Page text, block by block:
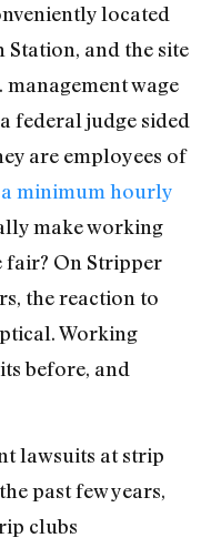
located
and the site
wage
federal judge sided
are employees of
a minimum hourly
make working
fair? On Stripper
the reaction to
Working
before, and
lawsuits at strip
past few years,
clubs